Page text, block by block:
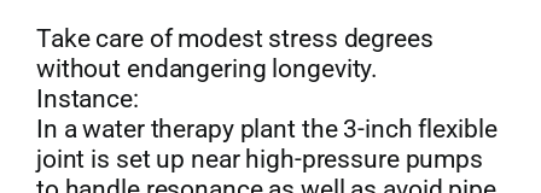
Take care of modest stress degrees
without endangering longevity.
Instance:
In a water therapy plant the 3-inch flexible
joint is set up near high-pressure pumps